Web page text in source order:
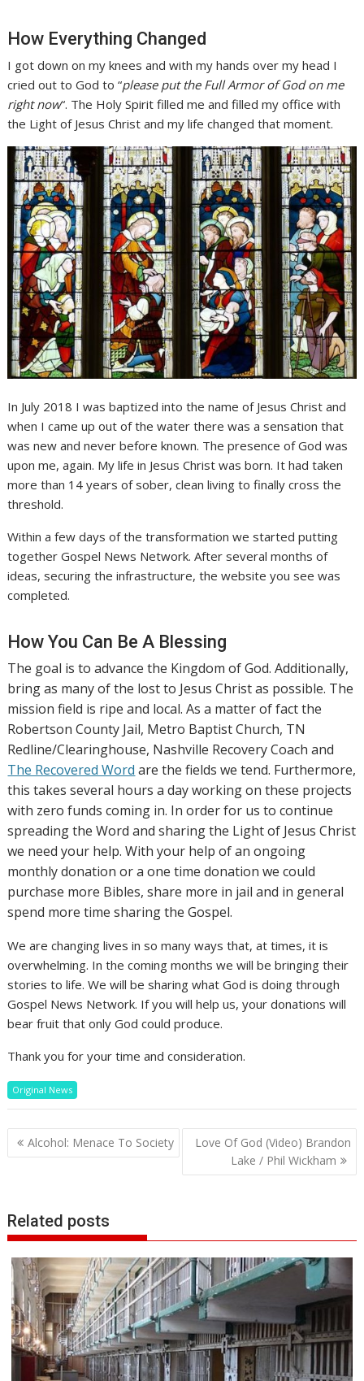
How Everything Changed
I got down on my knees and with my hands over my head I
cried out to God to “please put the Full Armor of God on me
right now“. The Holy Spirit filled me and filled my office with
the Light of Jesus Christ and my life changed that moment.
In July 2018 I was baptized into the name of Jesus Christ and
when I came up out of the water there was a sensation that
was new and never before known. The presence of God was
upon me, again. My life in Jesus Christ was born. It had taken
more than 14 years of sober, clean living to finally cross the
threshold.
Within a few days of the transformation we started putting
together Gospel News Network. After several months of
ideas, securing the infrastructure, the website you see was
completed.
How You Can Be A Blessing
The goal is to advance the Kingdom of God. Additionally,
bring as many of the lost to Jesus Christ as possible. The
mission field is ripe and local. As a matter of fact the
Robertson County Jail, Metro Baptist Church, TN
Redline/Clearinghouse, Nashville Recovery Coach and
The Recovered Word are the fields we tend. Furthermore,
this takes several hours a day working on these projects
with zero funds coming in. In order for us to continue
spreading the Word and sharing the Light of Jesus Christ
we need your help. With your help of an ongoing
monthly donation or a one time donation we could
purchase more Bibles, share more in jail and in general
spend more time sharing the Gospel.
We are changing lives in so many ways that, at times, it is
overwhelming. In the coming months we will be bringing their
stories to life. We will be sharing what God is doing through
Gospel News Network. If you will help us, your donations will
bear fruit that only God could produce.
Thank you for your time and consideration.
Original News
Post
navigation
Alcohol: Menace To Society
Love Of God (Video) Brandon
Lake / Phil Wickham
Related posts